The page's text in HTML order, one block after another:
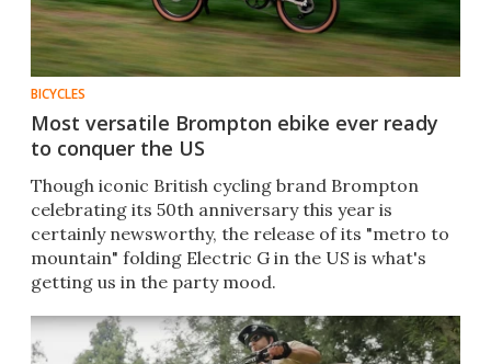
BICYCLES
Most versatile Brompton ebike ever ready
to conquer the US
Though iconic British cycling brand Brompton
celebrating its 50th anniversary this year is
certainly newsworthy, the release of its "metro to
mountain" folding Electric G in the US is what's
getting us in the party mood.